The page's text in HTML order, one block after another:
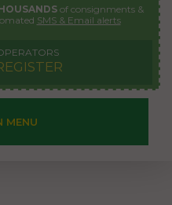
of consignments &
SMS & Email alerts
MENU